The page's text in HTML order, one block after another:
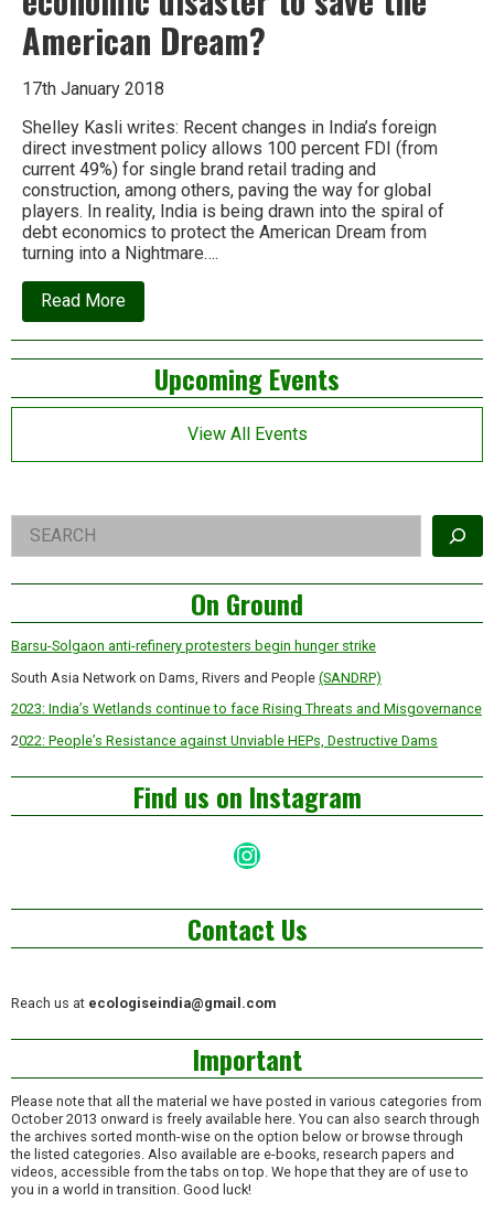
American Dream?
17th January 2018
Shelley Kasli writes: Recent changes in India’s foreign
direct investment policy allows 100 percent FDI (from
current 49%) for single brand retail trading and
construction, among others, paving the way for global
players. In reality, India is being drawn into the spiral of
debt economics to protect the American Dream from
turning into a Nightmare….
Read Moreabout
Why
should
economic
disaster
save
Dream?
Left
Asides
Upcoming Events
View All Events
Right
Asides
Search
On Ground
Barsu-Solgaon anti-refinery protesters begin hunger strike
South Asia Network on Dams, Rivers and People (SANDRP)
2023: India’s Wetlands continue to face Rising Threats and Misgovernance
2022: People’s Resistance against Unviable HEPs, Destructive Dams
Find us on Instagram
Instagram
Contact Us
Reach us at ecologiseindia@gmail.com
Important
Please note that all the material we have posted in various categories from
October 2013 onward is freely available here. You can also search through
the archives sorted month-wise on the option below or browse through
the listed categories. Also available are e-books, research papers and
videos, accessible from the tabs on top. We hope that they are of use to
you in a world in transition. Good luck!